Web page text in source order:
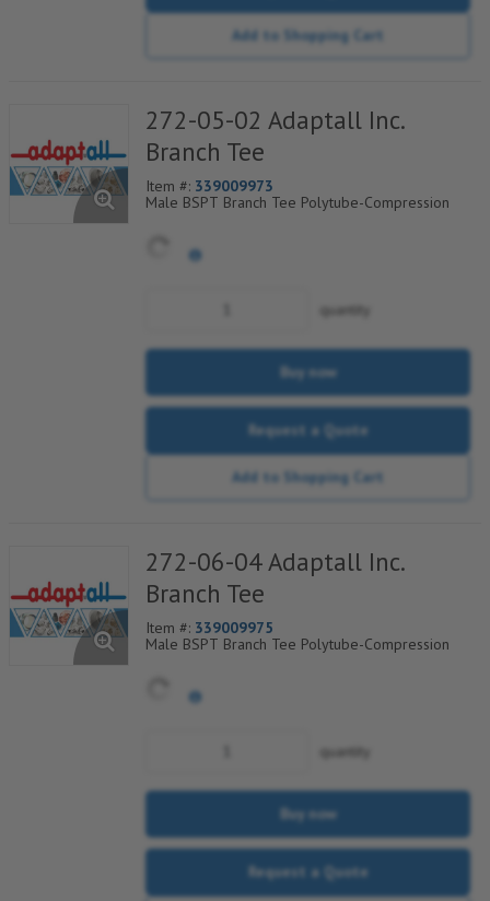
Add to Shopping Cart
272-05-02 Adaptall Inc.
Branch Tee
Item #: 339009973
Male BSPT Branch Tee Polytube-Compression
quantity
Buy now
Request a Quote
Add to Shopping Cart
272-06-04 Adaptall Inc.
Branch Tee
Item #: 339009975
Male BSPT Branch Tee Polytube-Compression
quantity
Buy now
Request a Quote